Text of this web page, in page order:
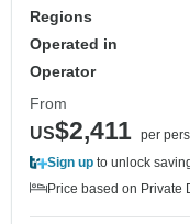
Regions
Operated in
Operator
From
US$2,411 per
Sign up to unlock
Price based on Private